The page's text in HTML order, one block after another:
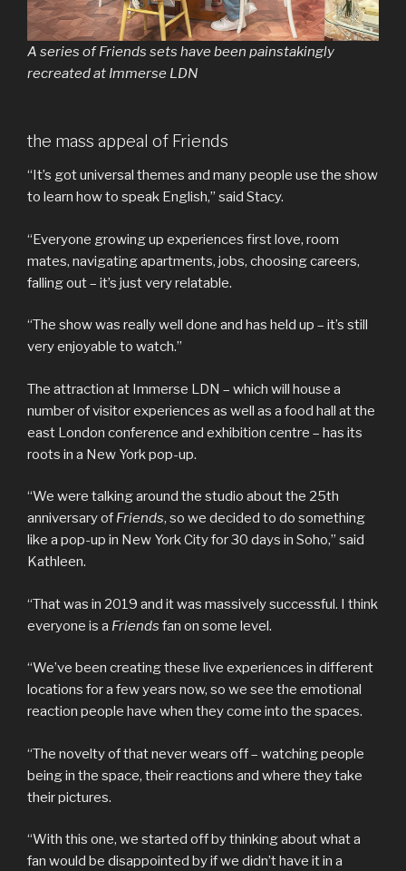
A series of Friends sets have been painstakingly
recreated at Immerse LDN
the mass appeal of Friends
“It’s got universal themes and many people use the show
to learn how to speak English,” said Stacy.
“Everyone growing up experiences first love, room
mates, navigating apartments, jobs, choosing careers,
falling out – it’s just very relatable.
“The show was really well done and has held up – it’s still
very enjoyable to watch.”
The attraction at Immerse LDN – which will house a
number of visitor experiences as well as a food hall at the
east London conference and exhibition centre – has its
roots in a New York pop-up.
“We were talking around the studio about the 25th
anniversary of Friends, so we decided to do something
like a pop-up in New York City for 30 days in Soho,” said
Kathleen.
“That was in 2019 and it was massively successful. I think
everyone is a Friends fan on some level.
“We’ve been creating these live experiences in different
locations for a few years now, so we see the emotional
reaction people have when they come into the spaces.
“The novelty of that never wears off – watching people
being in the space, their reactions and where they take
their pictures.
“With this one, we started off by thinking about what a
fan would be disappointed by if we didn’t have it in a